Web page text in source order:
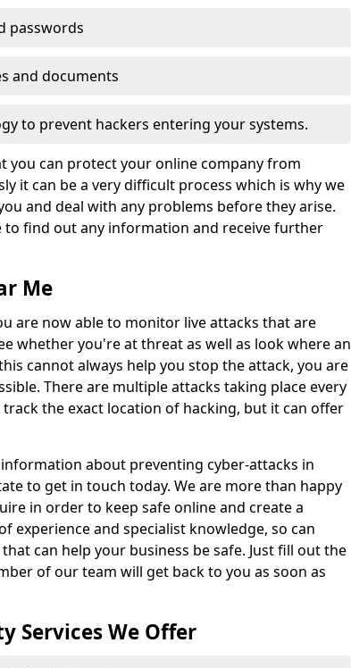
passwords
and documents
to prevent hackers entering your systems.
you can protect your online company from
it can be a very difficult process which is why we
and deal with any problems before they arise.
to find out any information and receive further
Me
are now able to monitor live attacks that are
whether you're at threat as well as look where an
cannot always help you stop the attack, you are
There are multiple attacks taking place every
the exact location of hacking, but it can offer
about preventing cyber-attacks in
to get in touch today. We are more than happy
in order to keep safe online and create a
experience and specialist knowledge, so can
can help your business be safe. Just fill out the
of our team will get back to you as soon as
Services We Offer